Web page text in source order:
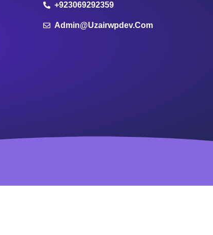
+923069292359
Admin@uzairwpdev.com